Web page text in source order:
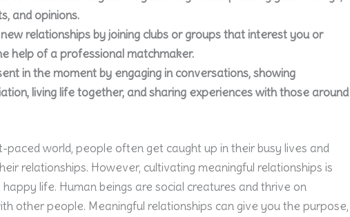
and opinions.
relationships by joining clubs or groups that interest you or
help of a professional matchmaker.
in the moment by engaging in conversations, showing
living life together, and sharing experiences with those around
paced world, people often get caught up in their busy lives and
relationships. However, cultivating meaningful relationships is
life. Human beings are social creatures and thrive on
other people. Meaningful relationships can give you the purpose,